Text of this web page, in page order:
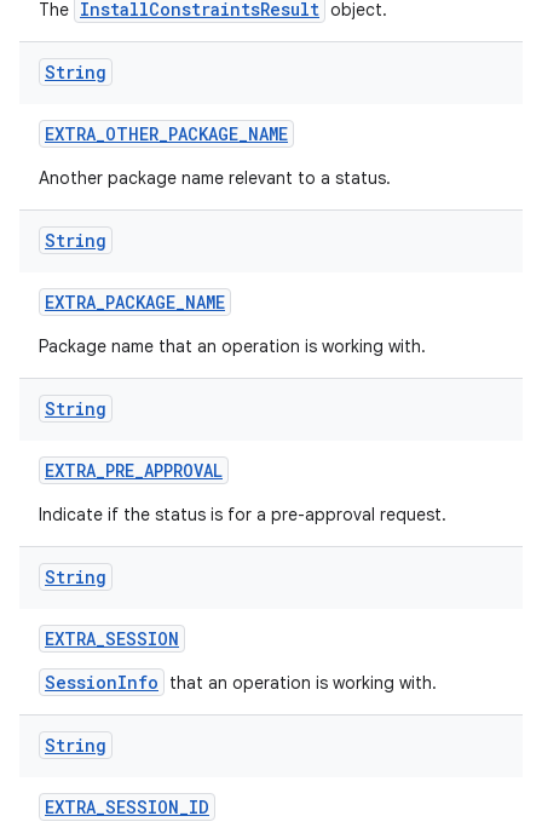
The InstallConstraintsResult object.
String
EXTRA_OTHER_PACKAGE_NAME
Another package name relevant to a status.
String
EXTRA_PACKAGE_NAME
Package name that an operation is working with.
String
EXTRA_PRE_APPROVAL
Indicate if the status is for a pre-approval request.
String
EXTRA_SESSION
SessionInfo
that an operation is working with.
String
EXTRA_SESSION_ID